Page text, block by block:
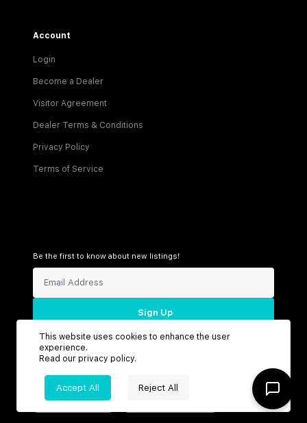
Account
Login
Become a Dealer
Visitor Agreement
Dealer Terms & Conditions
Privacy Policy
Terms of Service
Be the first to know about new listings!
Sign Up
This website uses cookies to enhance the user
experience.
Read our privacy policy.
Accept All Reject All